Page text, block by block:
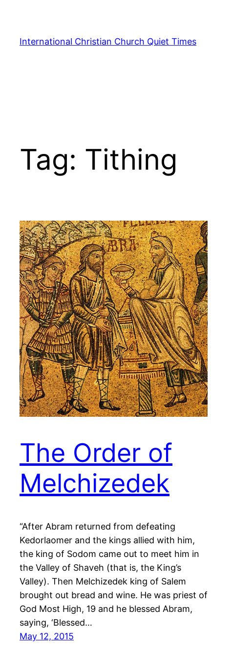
content
International Christian Church Quiet Times
Tag: Tithing
The Order of
Melchizedek
“After Abram returned from defeating
Kedorlaomer and the kings allied with him,
the king of Sodom came out to meet him in
the Valley of Shaveh (that is, the King’s
Valley). Then Melchizedek king of Salem
brought out bread and wine. He was priest of
God Most High, 19 and he blessed Abram,
saying, ‘Blessed…
May 12, 2015